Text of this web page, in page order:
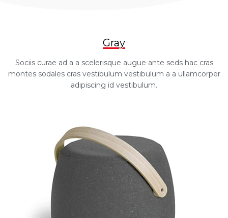
Gray
Sociis curae ad a a scelerisque augue ante seds hac cras
montes sodales cras vestibulum vestibulum a a ullamcorper
adipiscing id vestibulum.